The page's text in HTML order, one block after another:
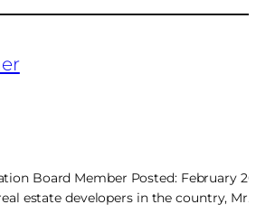
Board Member Posted: February
estate developers in the country,